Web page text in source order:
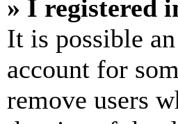
» I registered
It is possible
account for
remove users